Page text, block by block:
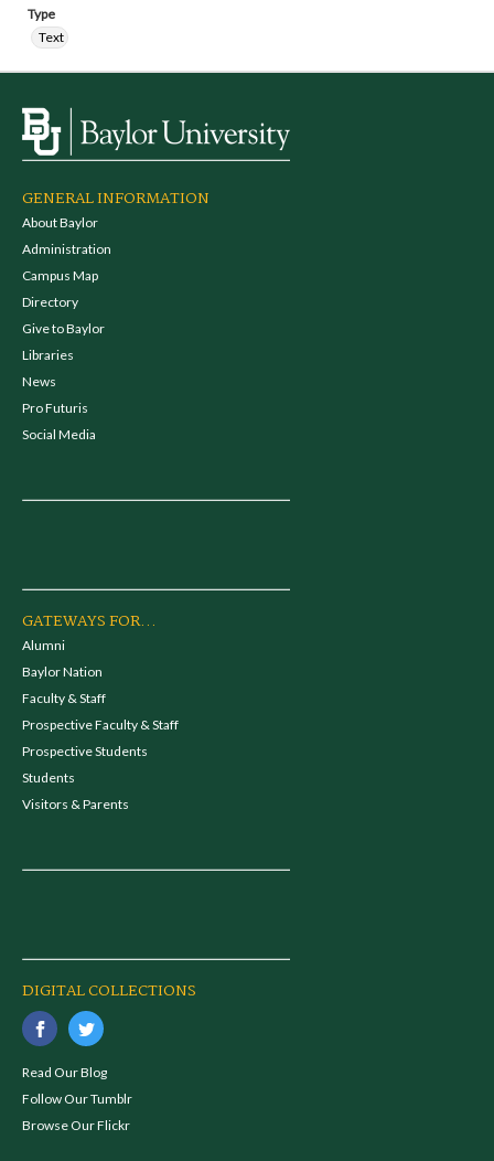
Type
Text
GENERAL INFORMATION
About Baylor
Administration
Campus Map
Directory
Give to Baylor
Libraries
News
Pro Futuris
Social Media
GATEWAYS FOR...
Alumni
Baylor Nation
Faculty & Staff
Prospective Faculty & Staff
Prospective Students
Students
Visitors & Parents
DIGITAL COLLECTIONS
Read Our Blog
Follow Our Tumblr
Browse Our Flickr